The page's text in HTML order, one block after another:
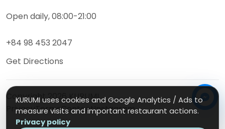
KURUMI uses cookies and Google Analytics / Ads to
measure visits and important restaurant actions.
Privacy policy
Open daily, 08:00-21:00
+84 98 453 2047
Get Directions
Copyright2026KURUMI
PrivacyTermsContactInstagram